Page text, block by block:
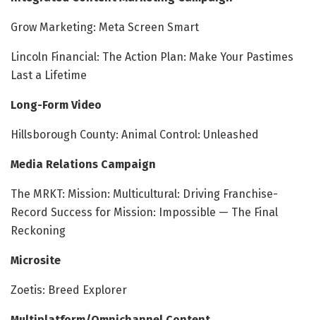
Grow Marketing: Meta Screen Smart
Lincoln Financial: The Action Plan: Make Your Pastimes
Last a Lifetime
Long-Form Video
Hillsborough County: Animal Control: Unleashed
Media Relations Campaign
The MRKT: Mission: Multicultural: Driving Franchise-
Record Success for Mission: Impossible — The Final
Reckoning
Microsite
Zoetis: Breed Explorer